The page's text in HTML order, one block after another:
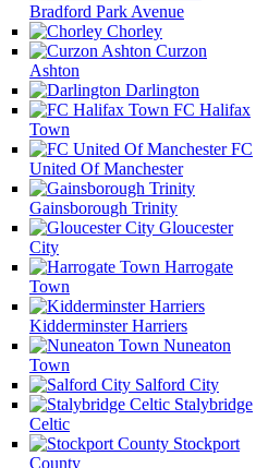
Bradford Park Avenue
Chorley
Curzon
Ashton
Darlington
FC Halifax
Town
FC
United Of Manchester
Gainsborough Trinity
Gloucester
City
Harrogate
Town
Kidderminster Harriers
Nuneaton
Town
Salford City
Stalybridge
Celtic
Stockport
County